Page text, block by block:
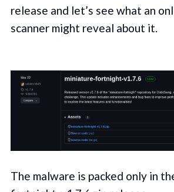
release and let’s see what an
scanner might reveal about it.
The malware is packed only in